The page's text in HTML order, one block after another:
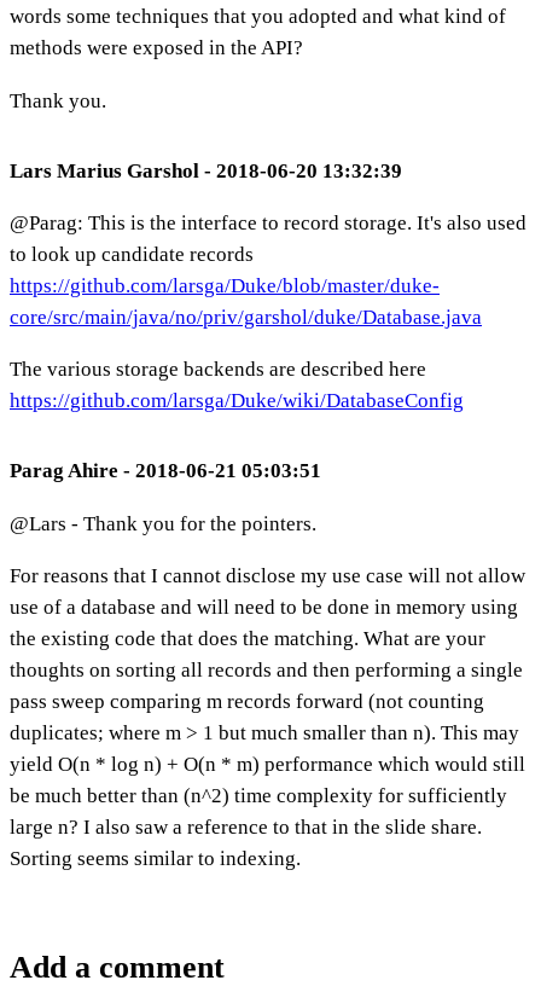
words some techniques that you adopted and what kind of
methods were exposed in the API?
Thank you.
Lars Marius Garshol - 2018-06-20 13:32:39
@Parag: This is the interface to record storage. It's also used
to look up candidate records
https://github.com/larsga/Duke/blob/master/duke-
core/src/main/java/no/priv/garshol/duke/Database.java
The various storage backends are described here
https://github.com/larsga/Duke/wiki/DatabaseConfig
Parag Ahire - 2018-06-21 05:03:51
@Lars - Thank you for the pointers.
For reasons that I cannot disclose my use case will not allow
use of a database and will need to be done in memory using
the existing code that does the matching. What are your
thoughts on sorting all records and then performing a single
pass sweep comparing m records forward (not counting
duplicates; where m > 1 but much smaller than n). This may
yield O(n * log n) + O(n * m) performance which would still
be much better than (n^2) time complexity for sufficiently
large n? I also saw a reference to that in the slide share.
Sorting seems similar to indexing.
Add a comment